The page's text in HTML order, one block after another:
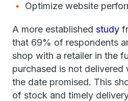
Optimize website
A more established study
that 69% of respondents
shop with a retailer in the
purchased is not
the date promised. This
of stock and timely